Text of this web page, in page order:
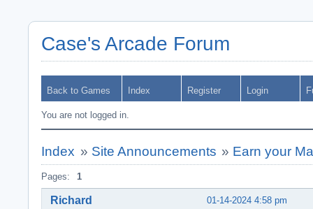
Case's Arcade Forum
Back to Games Index Register Login
You are not logged in.
Index » Site Announcements » Earn your
Pages: 1
01-14-2024 4:58 pm
Richard